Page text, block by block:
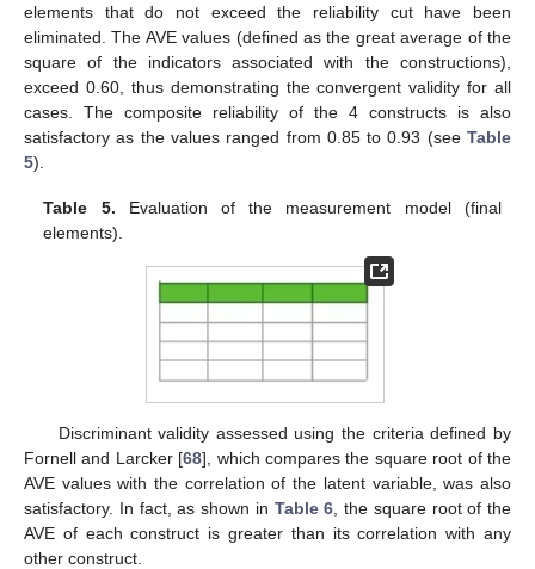
elements that do not exceed the reliability cut have been
eliminated. The AVE values (defined as the great average of the
square of the indicators associated with the constructions),
exceed 0.60, thus demonstrating the convergent validity for all
cases. The composite reliability of the 4 constructs is also
satisfactory as the values ranged from 0.85 to 0.93 (see Table
5).
Table 5. Evaluation of the measurement model (final
elements).
Discriminant validity assessed using the criteria defined by
Fornell and Larcker [68], which compares the square root of the
AVE values with the correlation of the latent variable, was also
satisfactory. In fact, as shown in Table 6 , the square root of the
AVE of each construct is greater than its correlation with any
other construct.